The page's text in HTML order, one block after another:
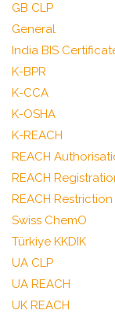
GB CLP
General
India BIS
K-BPR
K-CCA
K-OSHA
K-REACH
REACH
REACH
REACH Restriction
Swiss ChemO
Türkiye KKDIK
UA CLP
UA REACH
UK REACH